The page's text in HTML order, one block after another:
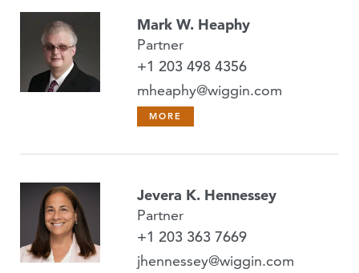
Mark W. Heaphy
Partner
+1 203 498 4356
mheaphy@wiggin.com
MORE
Jevera K. Hennessey
Partner
+1 203 363 7669
jhennessey@wiggin.com